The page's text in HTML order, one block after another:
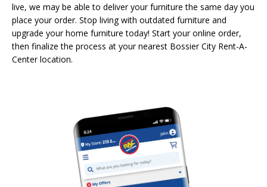
live, we may be able to deliver your furniture the same day you
place your order. Stop living with outdated furniture and
upgrade your home furniture today! Start your online order,
then finalize the process at your nearest Bossier City Rent-A-
Center location.